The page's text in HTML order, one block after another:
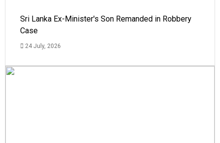
Sri Lanka Ex-Minister's Son Remanded in Robbery
Case
24 July, 2026